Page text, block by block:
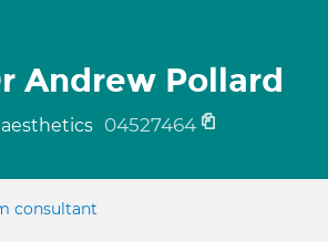
Andrew Pollard
04527464
consultant